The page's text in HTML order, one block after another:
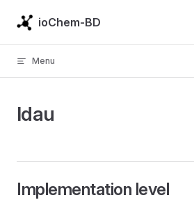
Skip to content
ioChem-BD
Menu
ldau
Implementation level